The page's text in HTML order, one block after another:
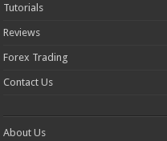
Tutorials
Reviews
Forex Trading
Contact Us
About Us